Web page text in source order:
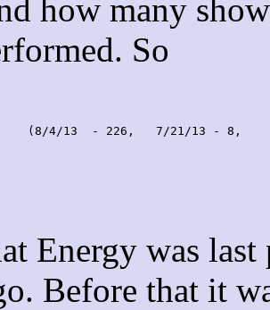
how many
So
(8/4/13  - 226,   7/21/13 - 8,
Energy was
Before that it